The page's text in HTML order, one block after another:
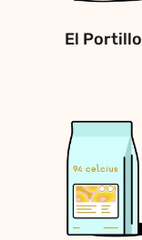
El Portillo